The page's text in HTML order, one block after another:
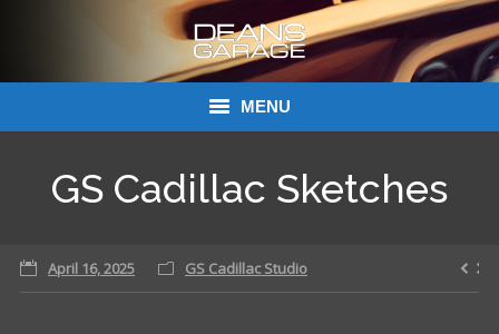
MENU
About Dean’s Garage
GS Cadillac Sketches
April 16, 2025 GS Cadillac Studio